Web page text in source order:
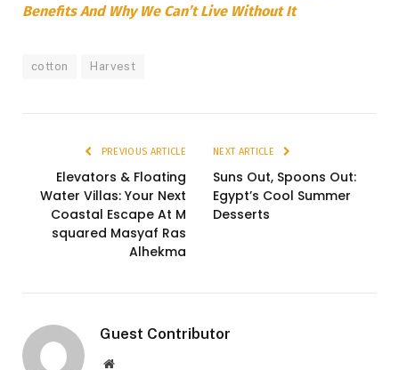
Benefits And Why We Can’t Live Without It
cotton Harvest
PREVIOUS ARTICLE
Elevators & Floating
Water Villas: Your Next
Coastal Escape At M
squared Masyaf Ras
Alhekma
NEXT ARTICLE
Suns Out, Spoons Out:
Egypt’s Cool Summer
Desserts
Guest Contributor
Website